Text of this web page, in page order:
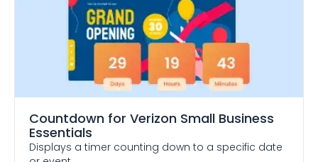
Countdown for Verizon Small Business
Essentials
Displays a timer counting down to a specific date